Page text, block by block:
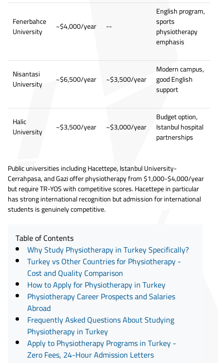
Fenerbahce
University
~$4,000/year --
English program,
sports
physiotherapy
emphasis
Nisantasi
University
~$6,500/year ~$3,500/year
Modern campus,
good English
support
Halic
University
~$3,500/year ~$3,000/year
Budget option,
Istanbul hospital
partnerships
Public universities including Hacettepe, Istanbul University-
Cerrahpasa, and Gazi offer physiotherapy from $1,000-$4,000/year
but require TR-YOS with competitive scores. Hacettepe in particular
has strong international recognition but admission for international
students is genuinely competitive.
Table of Contents
Why Study Physiotherapy in Turkey Specifically?
Turkey vs Other Countries for Physiotherapy -
Cost and Quality Comparison
How to Apply for Physiotherapy in Turkey
Physiotherapy Career Prospects and Salaries
Abroad
Frequently Asked Questions About Studying
Physiotherapy in Turkey
Apply to Physiotherapy Programs in Turkey -
Zero Fees, 24-Hour Admission Letters